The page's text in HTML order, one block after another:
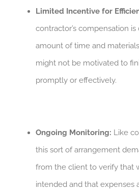
Limited Incentive for
contractor’s compensation
amount of time and
might not be motivated to
promptly or effectively.
Ongoing Monitoring: Like
this sort of arrangement
from the client to verify that
intended and that expenses